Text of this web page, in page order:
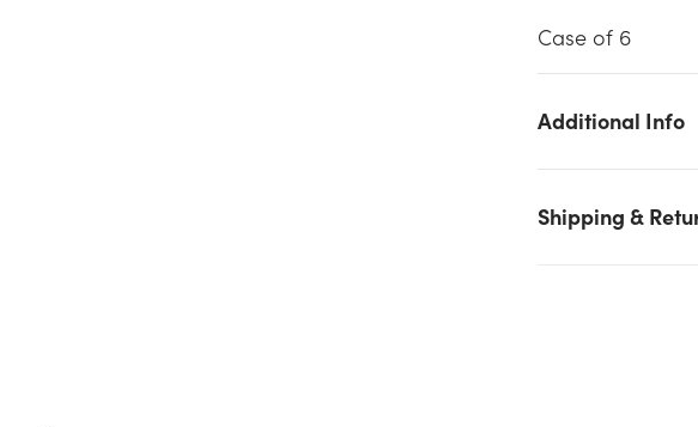
Case of 6
Additional Info
Shipping &
with Tray stock on hand for the quantity you selected. Please